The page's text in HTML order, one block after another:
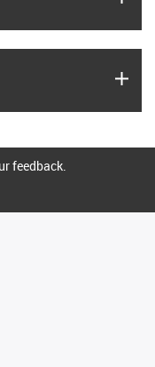
feedback.